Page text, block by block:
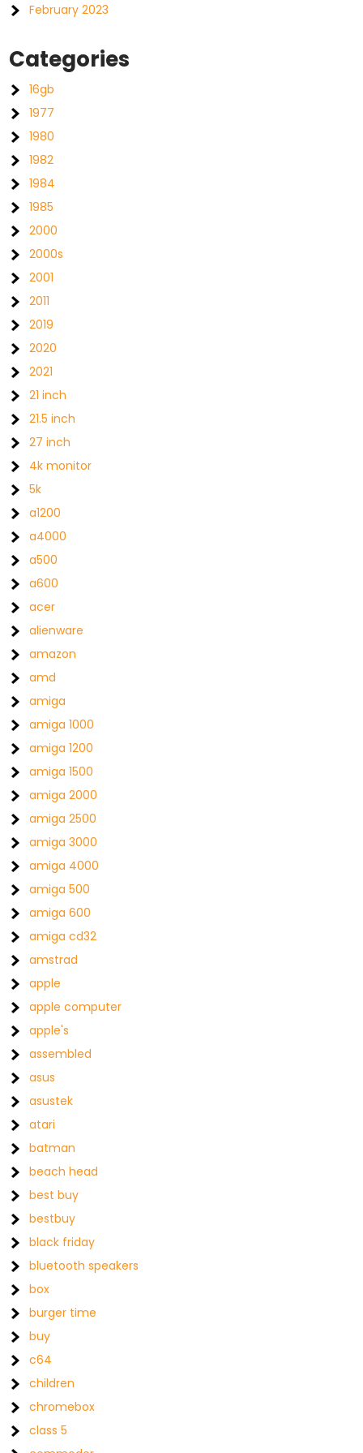
February 2023
Categories
16gb
1977
1980
1982
1984
1985
2000
2000s
2001
2011
2019
2020
2021
21 inch
21.5 inch
27 inch
4k monitor
5k
a1200
a4000
a500
a600
acer
alienware
amazon
amd
amiga
amiga 1000
amiga 1200
amiga 1500
amiga 2000
amiga 2500
amiga 3000
amiga 4000
amiga 500
amiga 600
amiga cd32
amstrad
apple
apple computer
apple's
assembled
asus
asustek
atari
batman
beach head
best buy
bestbuy
black friday
bluetooth speakers
box
burger time
buy
c64
children
chromebox
class 5